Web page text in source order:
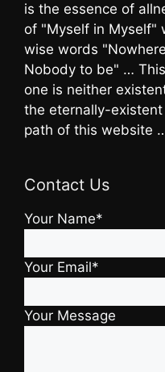
is the essence of
of "Myself in Myself"
wise words
Nobody to be" …
one is neither
the eternally-
path of this website
Contact Us
Your Name*
Your Email*
Your Message